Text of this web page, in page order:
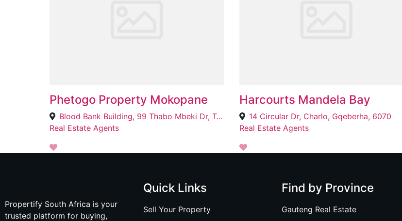
Phetogo Property Mokopane
Blood Bank Building, 99 Thabo Mbeki Dr, Town, Mokopane, 0601
Real Estate Agents
Harcourts Mandela Bay
14 Circular Dr, Charlo, Gqeberha, 6070
Real Estate Agents
Propertify South Africa is your
trusted platform for buying,
Quick Links
Sell Your Property
Find by Province
Gauteng Real Estate